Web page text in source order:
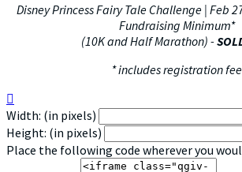
Disney Princess Fairy Tale Challenge | Feb
Fundraising Minimum*
(10K and Half Marathon) -
* includes registration fee

Width: (in pixels)
Height: (in pixels)
Place the following code wherever you